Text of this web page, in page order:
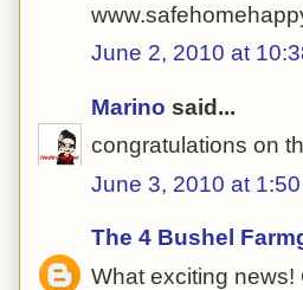
June 2, 2010 at
Marino said...
congratulations on
June 3, 2010 at 1:50
The 4 Bushel
What exciting news!